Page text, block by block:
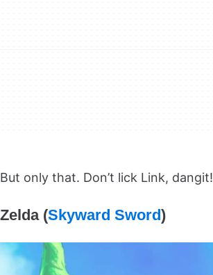
But only that. Don’t lick Link, dangit!
Zelda (Skyward Sword)